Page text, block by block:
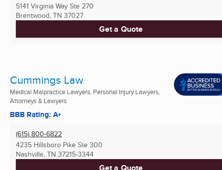
5141 Virginia Way Ste 270
Brentwood, TN 37027
Get a Quote
Cummings Law
Medical Malpractice Lawyers, Personal Injury Lawyers,
Attorneys & Lawyers
BBB Rating: A+
(615) 800-6822
4235 Hillsboro Pike Ste 300
Nashville, TN 37215-3344